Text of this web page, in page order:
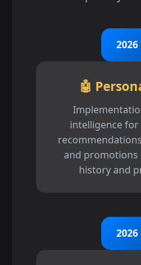
2026
🤖
intelligence
and promotions
history and
2026